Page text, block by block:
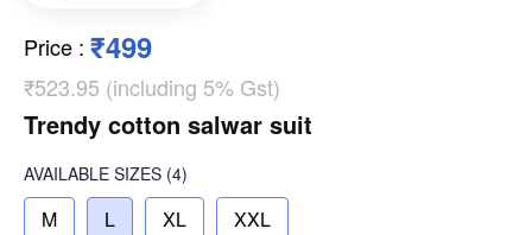
Price : ₹499
₹523.95 (including 5% Gst)
Trendy cotton salwar suit
AVAILABLE SIZES (4)
M L XL XXL